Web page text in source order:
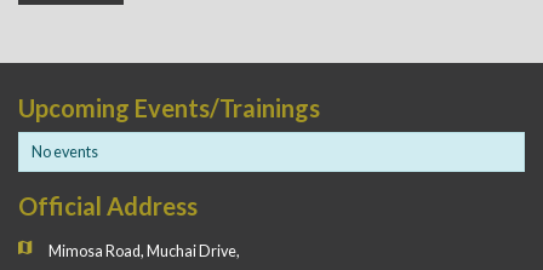
Upcoming Events/Trainings
No events
Official Address
Mimosa Road, Muchai Drive,